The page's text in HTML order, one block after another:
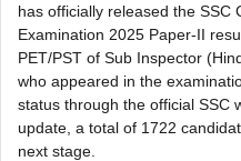
has officially released the SSC
Examination 2025 Paper-II
PET/PST of Sub Inspector
who appeared in the
status through the official SSC
update, a total of 1722
next stage.